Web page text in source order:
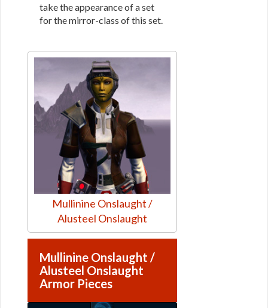
take the appearance of a set
for the mirror-class of this set.
Mullinine Onslaught /
Alusteel Onslaught
Mullinine Onslaught /
Alusteel Onslaught
Armor Pieces